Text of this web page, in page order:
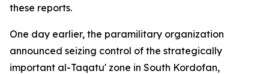
these reports.
One day earlier, the paramilitary organization
announced seizing control of the strategically
important al-Taqatu' zone in South Kordofan,